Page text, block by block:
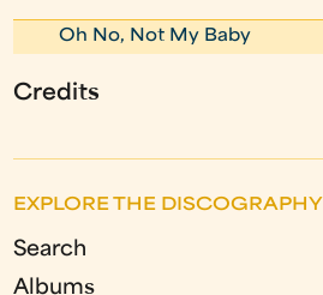
Oh No, Not My Baby
Credits
EXPLORE THE DISCOGRAPHY
Search
Albums